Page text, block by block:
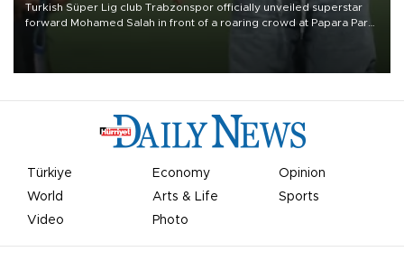
Turkish Süper Lig club Trabzonspor officially unveiled superstar
forward Mohamed Salah in front of a roaring crowd at Papara Park
Türkiye Economy
Opinion
World
Arts & Life
Sports
Video
Photo